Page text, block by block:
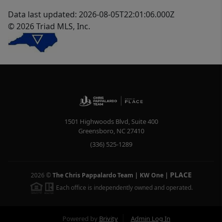
Data last updated: 2026-08-05T22:01:06.000Z
© 2026 Triad MLS, Inc.
1501 Highwoods Blvd, Suite 400
Greensboro, NC27410
(336) 525-1289
2026 © The Chris Pappalardo Team | KW One| PLACE
Each office is independently owned and operated.
Powered by Brivity Admin Log In